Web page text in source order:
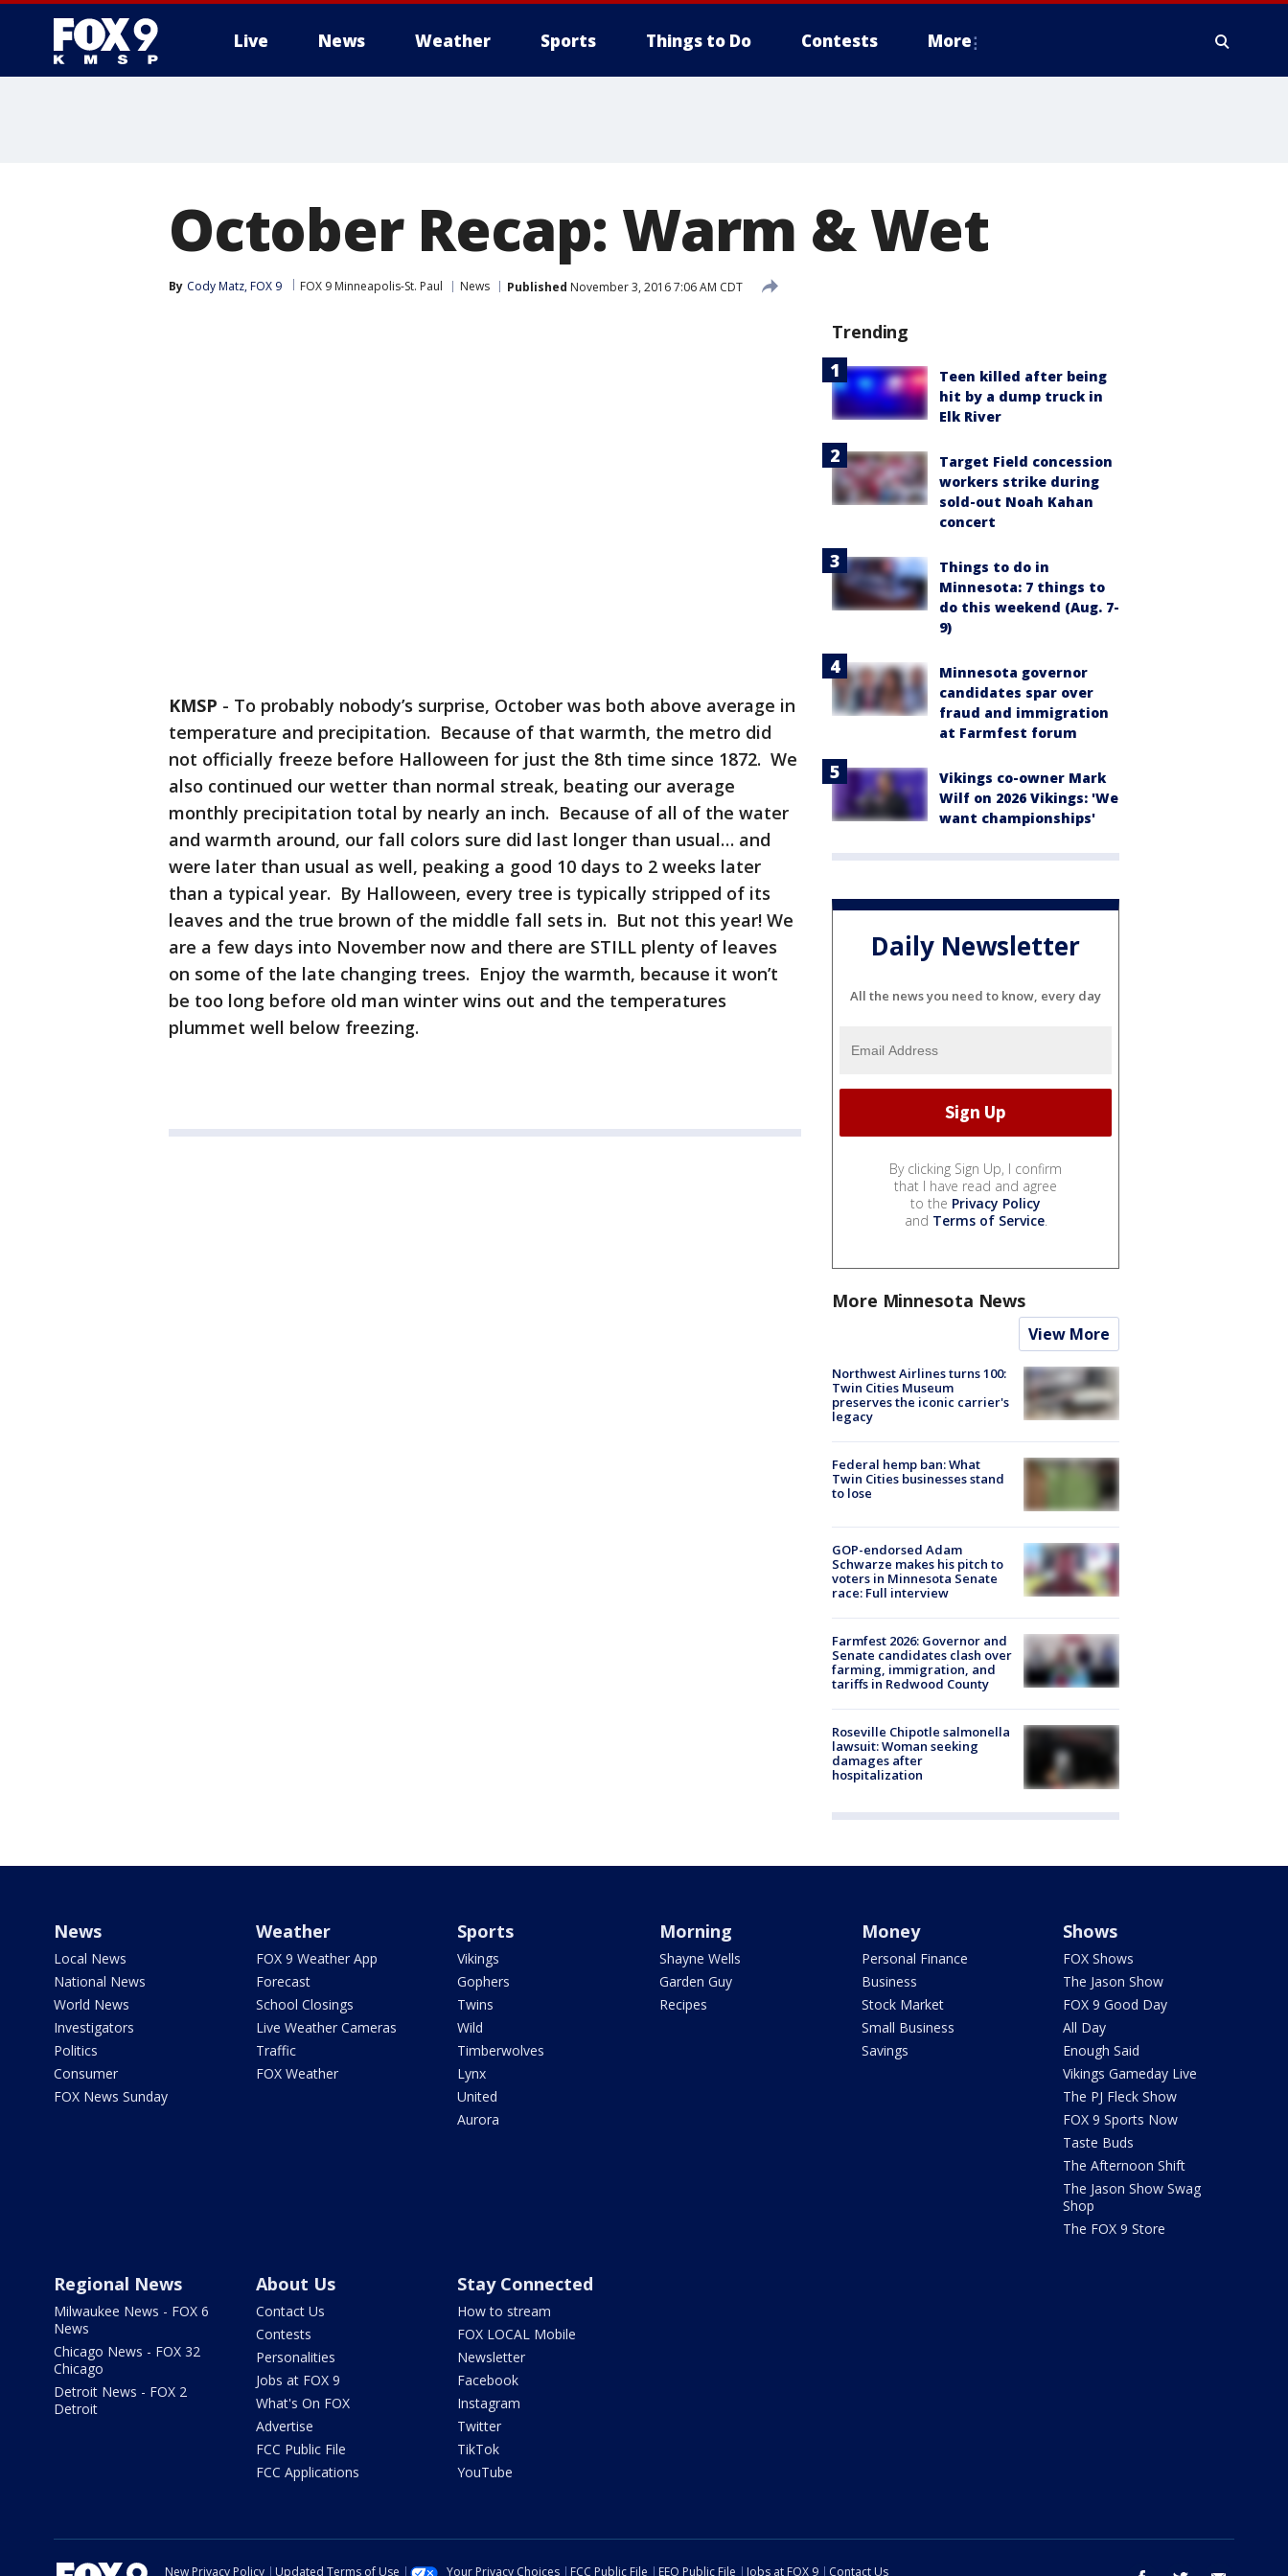
Live News Weather Sports Things to Do Contests More
October Recap: Warm & Wet
By Cody Matz, FOX 9 FOX 9 Minneapolis-St. Paul News Published November 3, 2016 7:06 AM CDT
KMSP - To probably nobody’s surprise, October was both above average in
temperature and precipitation. Because of that warmth, the metro did
not officially freeze before Halloween for just the 8th time since 1872. We
also continued our wetter than normal streak, beating our average
monthly precipitation total by nearly an inch. Because of all of the water
and warmth around, our fall colors sure did last longer than usual… and
were later than usual as well, peaking a good 10 days to 2 weeks later
than a typical year. By Halloween, every tree is typically stripped of its
leaves and the true brown of the middle fall sets in. But not this year! We
are a few days into November now and there are STILL plenty of leaves
on some of the late changing trees. Enjoy the warmth, because it won’t
be too long before old man winter wins out and the temperatures
plummet well below freezing.
Trending
Teen killed after being
hit by a dump truck in
Elk River
Target Field concession
workers strike during
sold-out Noah Kahan
concert
Things to do in
Minnesota: 7 things to
do this weekend (Aug. 7-
9)
Minnesota governor
candidates spar over
fraud and immigration
at Farmfest forum
Vikings co-owner Mark
Wilf on 2026 Vikings: 'We
want championships'
Daily Newsletter
All the news you need to know, every day
By clicking Sign Up, I confirm
that I have read and agree
to the Privacy Policy
and Terms of Service.
More Minnesota News
View More
Northwest Airlines turns 100:
Twin Cities Museum
preserves the iconic carrier's
legacy
Federal hemp ban: What
Twin Cities businesses stand
to lose
GOP-endorsed Adam
Schwarze makes his pitch to
voters in Minnesota Senate
race: Full interview
Farmfest 2026: Governor and
Senate candidates clash over
farming, immigration, and
tariffs in Redwood County
Roseville Chipotle salmonella
lawsuit: Woman seeking
damages after
hospitalization
News
Local News
National News
World News
Investigators
Politics
Consumer
FOX News Sunday
Weather
FOX 9 Weather App
Forecast
School Closings
Live Weather Cameras
Traffic
FOX Weather
Sports
Vikings
Gophers
Twins
Wild
Timberwolves
Lynx
United
Aurora
Morning
Shayne Wells
Garden Guy
Recipes
Money
Personal Finance
Business
Stock Market
Small Business
Savings
Shows
FOX Shows
The Jason Show
FOX 9 Good Day
All Day
Enough Said
Vikings Gameday Live
The PJ Fleck Show
FOX 9 Sports Now
Taste Buds
The Afternoon Shift
The Jason Show Swag
Shop
The FOX 9 Store
Regional News
Milwaukee News - FOX 6
News
Chicago News - FOX 32
Chicago
Detroit News - FOX 2
Detroit
About Us
Contact Us
Contests
Personalities
Jobs at FOX 9
What's On FOX
Advertise
FCC Public File
FCC Applications
Stay Connected
How to stream
FOX LOCAL Mobile
Newsletter
Facebook
Instagram
Twitter
TikTok
YouTube
New Privacy Policy Updated Terms of Use Your Privacy Choices FCC Public File EEO Public File Jobs at FOX 9 Contact Us